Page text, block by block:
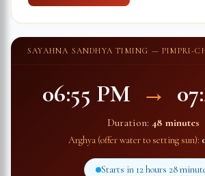
SAYAHNA SANDHYA TIMING — PIMPRI-
06:55 PM →
Duration: 48 minutes
Arghya (offer water to setting sun):
Starts in 12 hours 28